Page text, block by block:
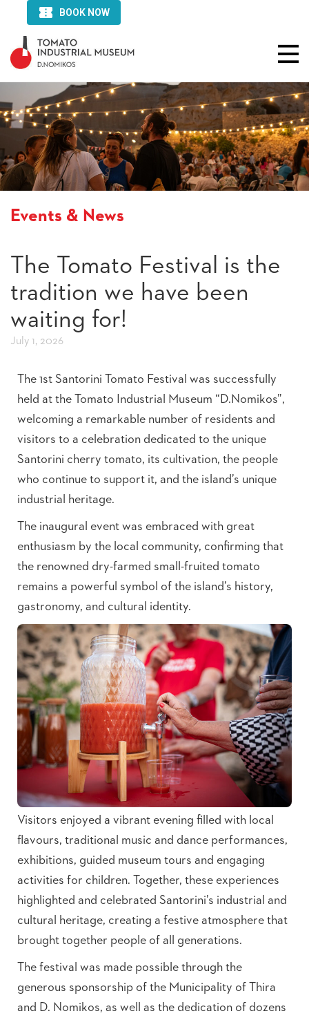
Events & News
The Tomato Festival is the
tradition we have been
waiting for!
July 1, 2026
The 1st Santorini Tomato Festival was successfully
held at the Tomato Industrial Museum “D.Nomikos”,
welcoming a remarkable number of residents and
visitors to a celebration dedicated to the unique
Santorini cherry tomato, its cultivation, the people
who continue to support it, and the island’s unique
industrial heritage.
The inaugural event was embraced with great
enthusiasm by the local community, confirming that
the renowned dry-farmed small-fruited tomato
remains a powerful symbol of the island’s history,
gastronomy, and cultural identity.
Visitors enjoyed a vibrant evening filled with local
flavours, traditional music and dance performances,
exhibitions, guided museum tours and engaging
activities for children. Together, these experiences
highlighted and celebrated Santorini’s industrial and
cultural heritage, creating a festive atmosphere that
brought together people of all generations.
The festival was made possible through the
generous sponsorship of the Municipality of Thira
and D. Nomikos, as well as the dedication of dozens